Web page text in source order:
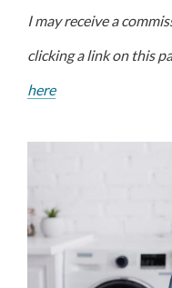
I may receive a
clicking a link on this
here